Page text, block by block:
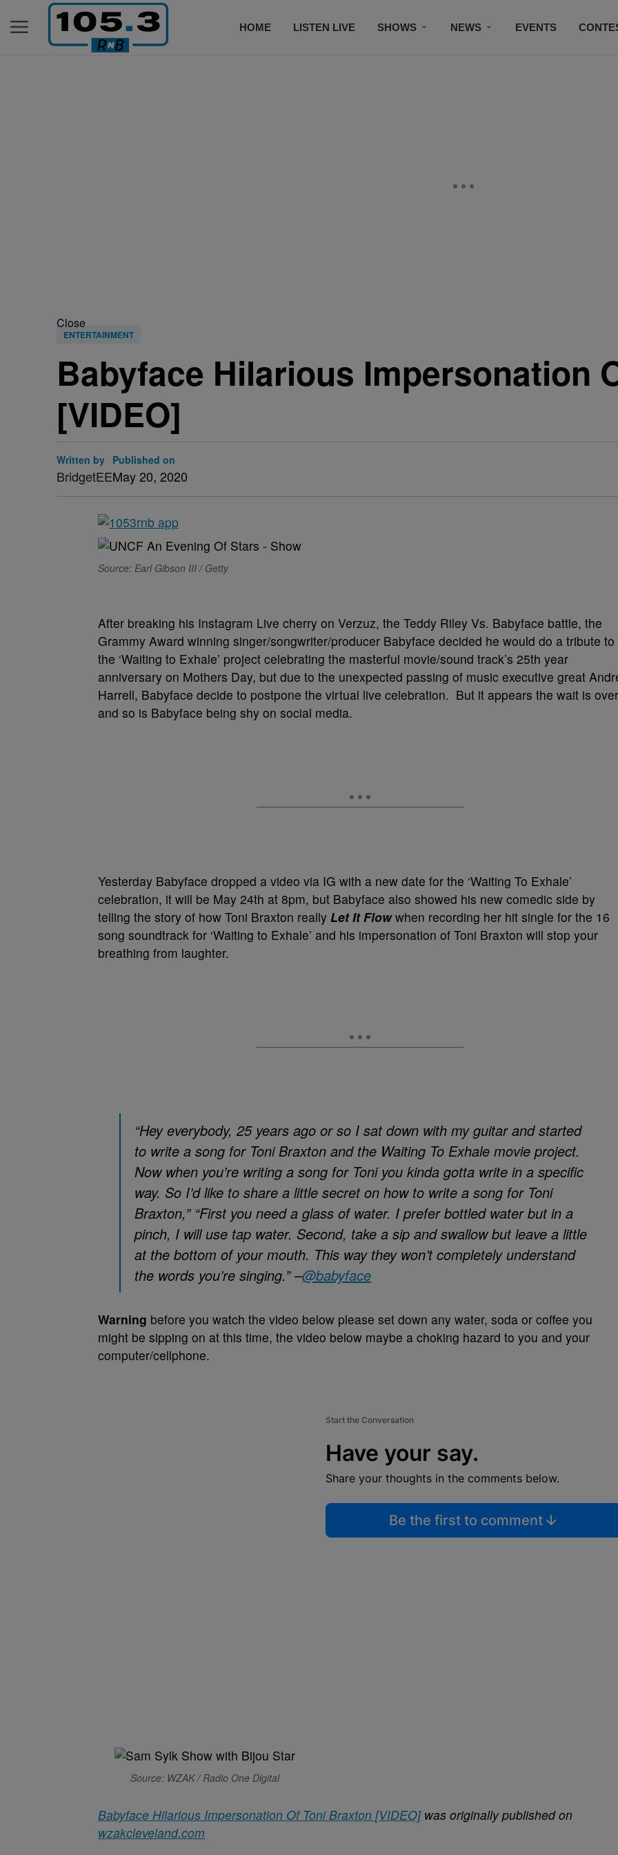
HOME LISTEN LIVE SHOWS NEWS EVENTS
Close
ENTERTAINMENT
Babyface Hilarious Impersonation
[VIDEO]
Written by
BridgetEE
Published on
May 20, 2020
Source: Earl Gibson III / Getty
After breaking his Instagram Live cherry on Verzuz, the Teddy Riley Vs. Babyface battle, the
Grammy Award winning singer/songwriter/producer Babyface decided he would do a tribute to
the ‘Waiting to Exhale’ project celebrating the masterful movie/sound track’s 25th year
anniversary on Mothers Day, but due to the unexpected passing of music executive great
Harrell, Babyface decide to postpone the virtual live celebration. But it appears the wait is over
and so is Babyface being shy on social media.
Yesterday Babyface dropped a video via IG with a new date for the ‘Waiting To Exhale’
celebration, it will be May 24th at 8pm, but Babyface also showed his new comedic side by
telling the story of how Toni Braxton really Let It Flowwhen recording her hit single for the 16
song soundtrack for ‘Waiting to Exhale’ and his impersonation of Toni Braxton will stop your
breathing from laughter.
“Hey everybody, 25 years ago or so I sat down with my guitar and started
to write a song for Toni Braxton and the Waiting To Exhale movie project.
Now when you’re writing a song for Toni you kinda gotta write in a specific
way. So I’d like to share a little secret on how to write a song for Toni
Braxton,” “First you need a glass of water. I prefer bottled water but in a
pinch, I will use tap water. Second, take a sip and swallow but leave a little
at the bottom of your mouth. This way they won’t completely understand
the words you’re singing.” –@babyface
Warning before you watch the video below please set down any water, soda or coffee you
might be sipping on at this time, the video below maybe a choking hazard to you and your
computer/cellphone.
Start the Conversation
Have your say.
Share your thoughts in the comments below.
Be the first to comment
Source: WZAK / Radio One Digital
Babyface Hilarious Impersonation Of Toni Braxton [VIDEO]was originally published on
wzakcleveland.com